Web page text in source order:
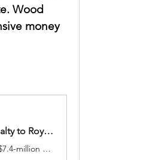
Wood
money
Financial intel agency hands down $7.4M penalty to Royal Bank of Canada
Canada's financial intelligence agency has levied a $7.4-million penalty against the Royal Bank of Canada for administrative violations.